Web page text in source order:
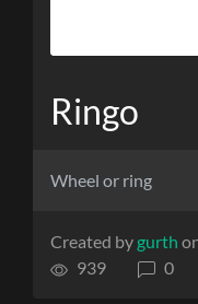
Ringo
Wheel or ring
Created by gurth
939 0